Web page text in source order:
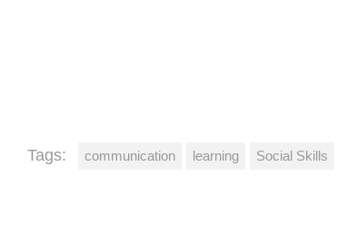
Tags: communication learning Social Skills